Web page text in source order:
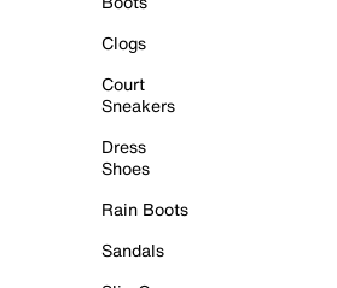
Clogs
Court
Sneakers
Dress
Shoes
Rain Boots
Sandals